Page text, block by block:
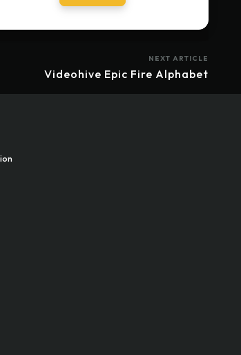
NEXT ARTICLE
Videohive Epic Fire Alphabet